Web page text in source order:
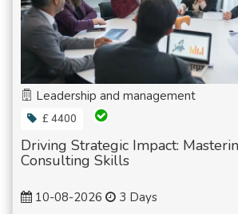
Leadership and management
£ 4400
Driving Strategic Impact:
Consulting Skills
10-08-2026 3 Days